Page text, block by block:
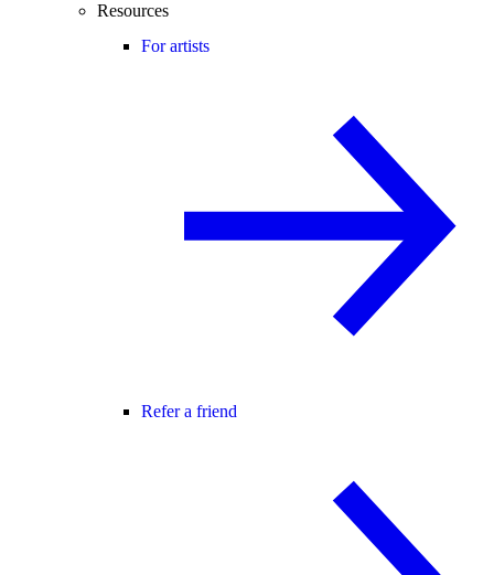
Resources
For artists
Refer a friend